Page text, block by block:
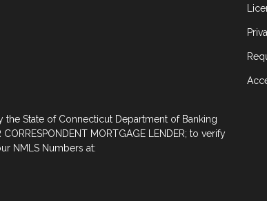
State of Connecticut Department of Banking
MORTGAGE LENDER; to verify
NMLS Numbers at: